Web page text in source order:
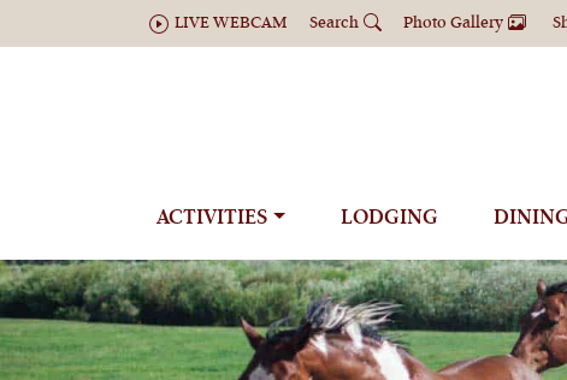
LIVE WEBCAM Search Photo Gallery
ACTIVITIES LODGING